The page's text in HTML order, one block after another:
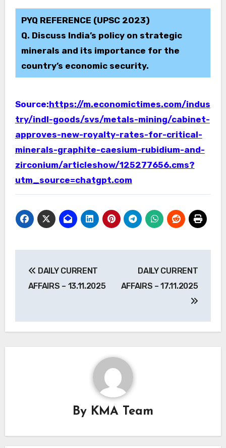
PYQ REFERENCE (UPSC 2023)
Q. Discuss India’s policy on strategic
minerals and its importance for the
country’s economic security.
Source:https://m.economictimes.com/indus
try/indl-goods/svs/metals-mining/cabinet-
approves-new-royalty-rates-for-critical-
minerals-graphite-caesium-rubidium-and-
zirconium/articleshow/125277656.cms?
utm_source=chatgpt.com
navigation
DAILY CURRENT
AFFAIRS – 13.11.2025
DAILY CURRENT
AFFAIRS – 17.11.2025
By KMA Team